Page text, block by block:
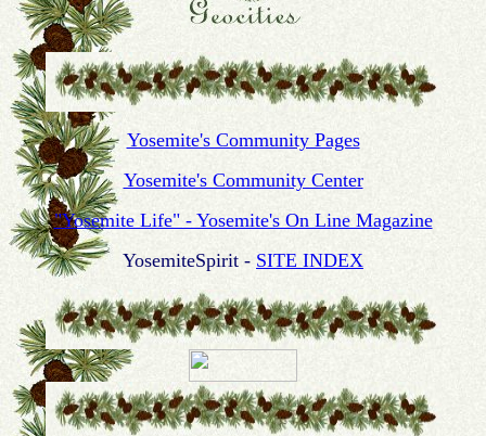
Yosemite's Community Pages
Yosemite's Community Center
"Yosemite Life" - Yosemite's On Line Magazine
YosemiteSpirit - SITE INDEX